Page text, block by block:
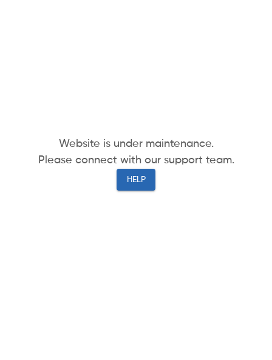
Website is under maintenance.
Please connect with our support team.
HELP